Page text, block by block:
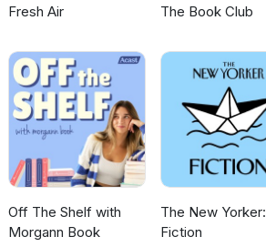
Fresh Air The Book Club
Off The Shelf with
Morgann Book
The New Yorker:
Fiction